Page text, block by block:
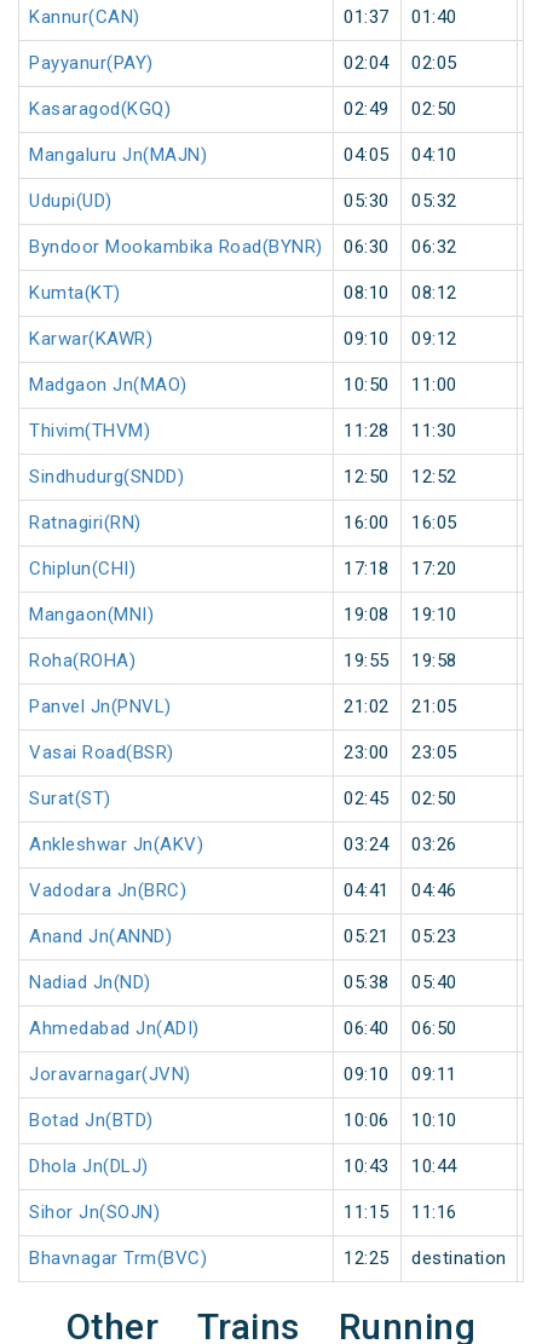
Kannur(CAN) 01:37 01:40
Payyanur(PAY) 02:04 02:05
Kasaragod(KGQ) 02:49 02:50
Mangaluru Jn(MAJN) 04:05 04:10
Udupi(UD) 05:30 05:32
Byndoor Mookambika Road(BYNR) 06:30 06:32
Kumta(KT) 08:10 08:12
Karwar(KAWR) 09:10 09:12
Madgaon Jn(MAO) 10:50 11:00
Thivim(THVM) 11:28 11:30
Sindhudurg(SNDD) 12:50 12:52
Ratnagiri(RN) 16:00 16:05
Chiplun(CHI) 17:18 17:20
Mangaon(MNI) 19:08 19:10
Roha(ROHA) 19:55 19:58
Panvel Jn(PNVL) 21:02 21:05
Vasai Road(BSR) 23:00 23:05
Surat(ST) 02:45 02:50
Ankleshwar Jn(AKV) 03:24 03:26
Vadodara Jn(BRC) 04:41 04:46
Anand Jn(ANND) 05:21 05:23
Nadiad Jn(ND) 05:38 05:40
Ahmedabad Jn(ADI) 06:40 06:50
Joravarnagar(JVN) 09:10 09:11
Botad Jn(BTD) 10:06 10:10
Dhola Jn(DLJ) 10:43 10:44
Sihor Jn(SOJN) 11:15 11:16
Bhavnagar Trm(BVC) 12:25 destination
Other Trains Running